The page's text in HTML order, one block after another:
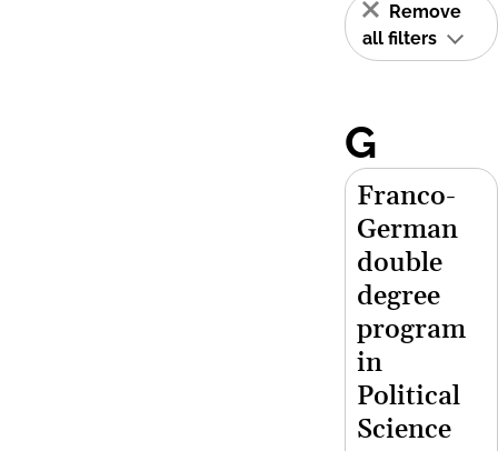
Remove
all filters
G
Franco-
German
double
degree
program
in
Political
Science